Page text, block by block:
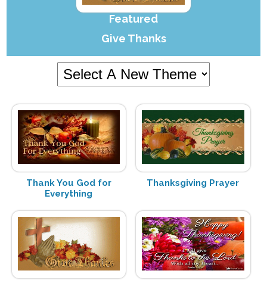
Featured
Give Thanks
Thank You God for
Everything
Thanksgiving Prayer